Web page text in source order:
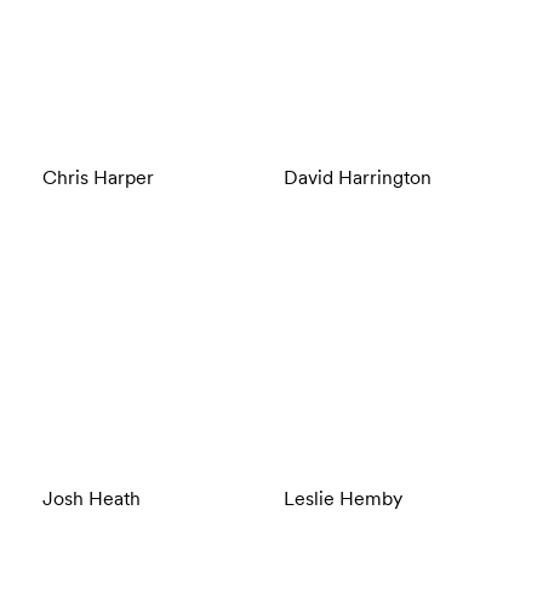
Chris Harper David Harrington
Josh Heath Leslie Hemby